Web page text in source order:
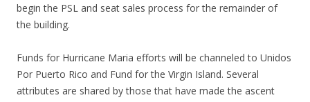
begin the PSL and seat sales process for the remainder of
the building.
Funds for Hurricane Maria efforts will be channeled to Unidos
Por Puerto Rico and Fund for the Virgin Island. Several
attributes are shared by those that have made the ascent